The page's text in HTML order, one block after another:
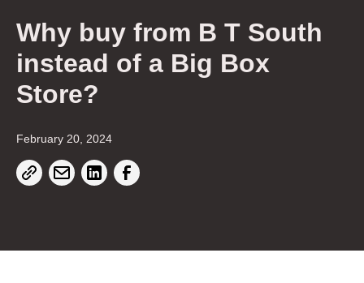
‍Why buy from B T South
instead of a Big Box
Store?
February 20, 2024